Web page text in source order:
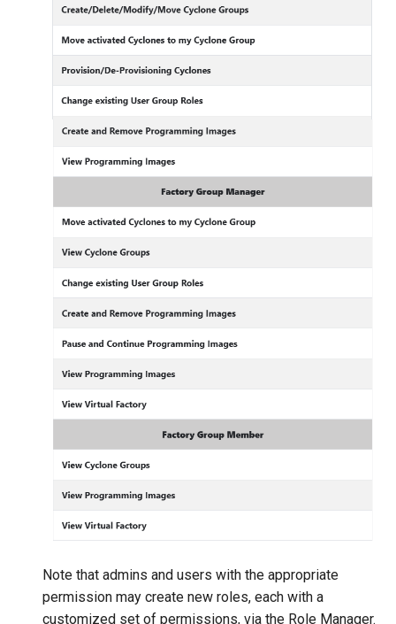
Note that admins and users with the appropriate
permission may create new roles, each with a
customized set of permissions, via the Role Manager.